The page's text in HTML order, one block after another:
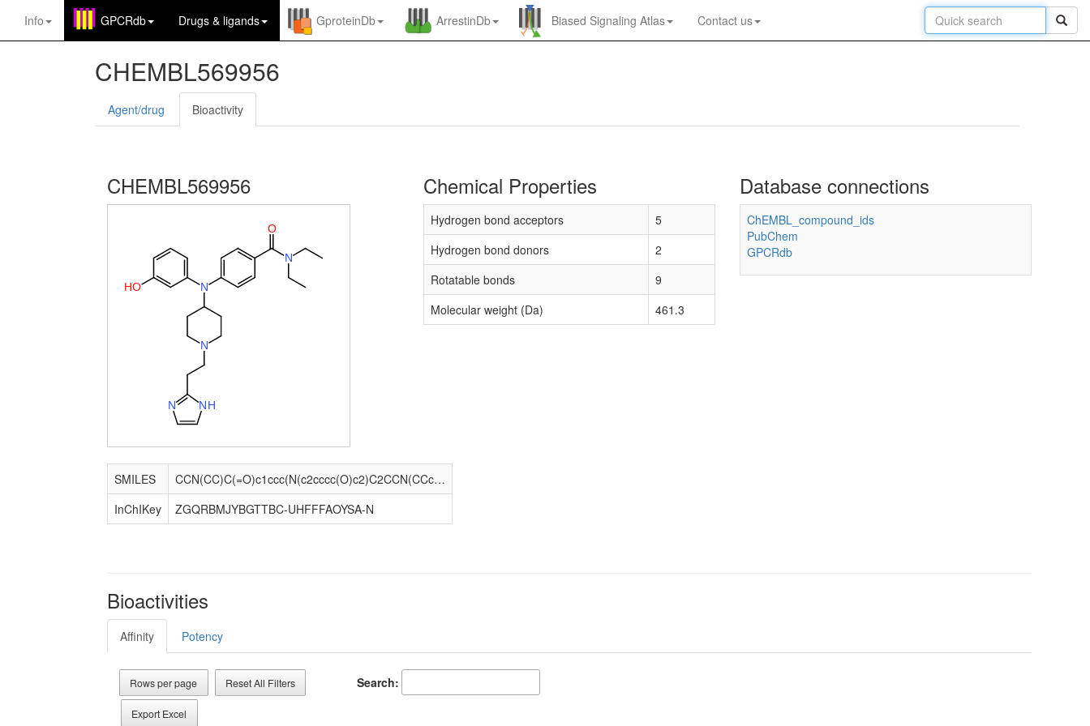
Info GPCRdb Drugs & ligands GproteinDb ArrestinDb Biased Signaling Atlas Contact us
CHEMBL569956
Agent/drug Bioactivity
CHEMBL569956
N
O
N
O
H
N
N NH
SMILES
CCN(CC)C(=O)c1ccc(N(c2cccc(O)c2)C2CCN(CCc3ncc[nH]3)CC2)cc1
InChIKey
ZGQRBMJYBGTTBC-UHFFFAOYSA-N
Chemical Properties
Hydrogen bond acceptors
5
Hydrogen bond donors
2
Rotatable bonds
9
Molecular weight (Da)
461.3
Database connections
ChEMBL_compound_ids
PubChem
GPCRdb
Bioactivities
Affinity Potency
Rows per page Reset All Filters
Export Excel
Search: